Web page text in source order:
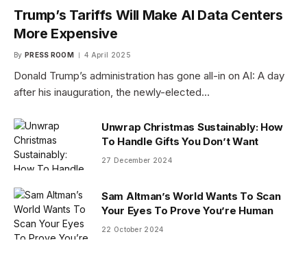
Trump’s Tariffs Will Make AI Data Centers
More Expensive
By PRESS ROOM 4 April 2025
Donald Trump’s administration has gone all-in on AI: A day
after his inauguration, the newly-elected…
Unwrap Christmas Sustainably: How
To Handle Gifts You Don’t Want
27 December 2024
Sam Altman’s World Wants To Scan
Your Eyes To Prove You’re Human
22 October 2024